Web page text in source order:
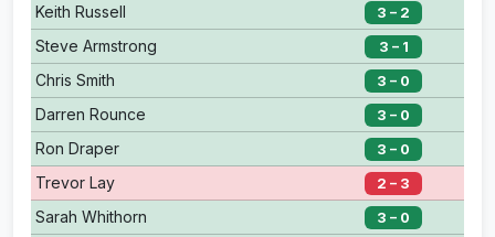
Keith Russell 3 – 2
Steve Armstrong 3 – 1
Chris Smith 3 – 0
Darren Rounce 3 – 0
Ron Draper 3 – 0
Trevor Lay 2 – 3
Sarah Whithorn 3 – 0